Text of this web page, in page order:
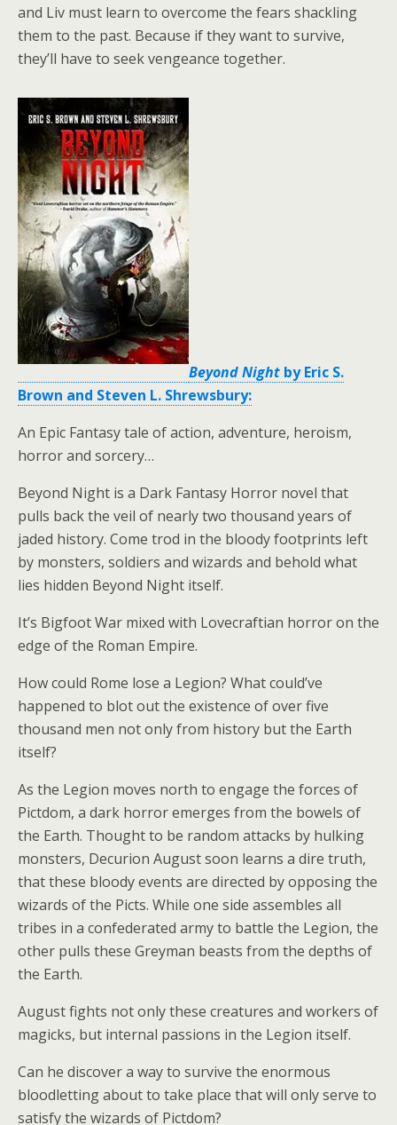
and Liv must learn to overcome the fears shackling
them to the past. Because if they want to survive,
they’ll have to seek vengeance together.
Beyond Night by Eric S.
Brown and Steven L. Shrewsbury:
An Epic Fantasy tale of action, adventure, heroism,
horror and sorcery…
Beyond Night is a Dark Fantasy Horror novel that
pulls back the veil of nearly two thousand years of
jaded history. Come trod in the bloody footprints left
by monsters, soldiers and wizards and behold what
lies hidden Beyond Night itself.
It’s Bigfoot War mixed with Lovecraftian horror on the
edge of the Roman Empire.
How could Rome lose a Legion? What could’ve
happened to blot out the existence of over five
thousand men not only from history but the Earth
itself?
As the Legion moves north to engage the forces of
Pictdom, a dark horror emerges from the bowels of
the Earth. Thought to be random attacks by hulking
monsters, Decurion August soon learns a dire truth,
that these bloody events are directed by opposing the
wizards of the Picts. While one side assembles all
tribes in a confederated army to battle the Legion, the
other pulls these Greyman beasts from the depths of
the Earth.
August fights not only these creatures and workers of
magicks, but internal passions in the Legion itself.
Can he discover a way to survive the enormous
bloodletting about to take place that will only serve to
satisfy the wizards of Pictdom?